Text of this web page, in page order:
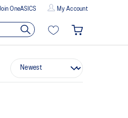
OneASICS My Account